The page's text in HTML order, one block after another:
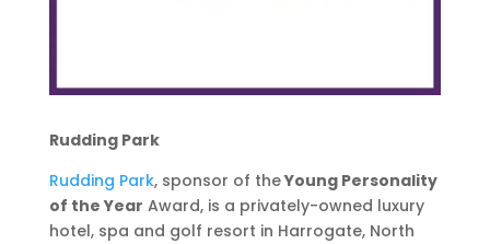
Rudding Park
Rudding Park, sponsor of theYoung Personality
of the Year Award, is a privately-owned luxury
hotel, spa and golf resort in Harrogate, North